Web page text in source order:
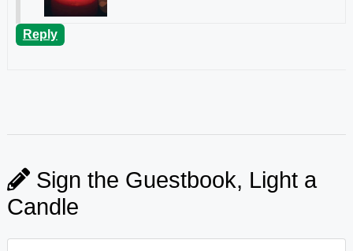
Reply
Sign the Guestbook, Light a
Candle